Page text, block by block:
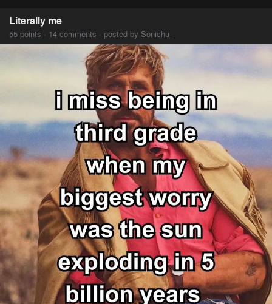
Literally me
55 points · 14 comments · posted by Sonichu_